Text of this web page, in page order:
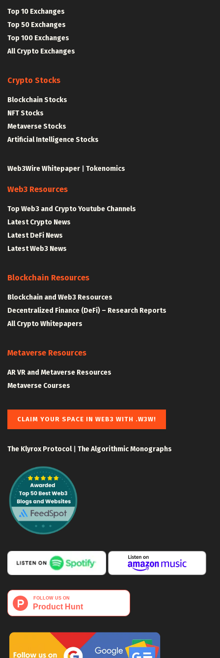
Top 10 Exchanges
Top 50 Exchanges
Top 100 Exchanges
All Crypto Exchanges
Crypto Stocks
Blockchain Stocks
NFT Stocks
Metaverse Stocks
Artificial Intelligence Stocks
Web3Wire Whitepaper Tokenomics
Web3 Resources
Top Web3 and Crypto Youtube Channels
Latest Crypto News
Latest DeFi News
Latest Web3 News
Blockchain Resources
Blockchain and Web3 Resources
Decentralized Finance (DeFi) – Research Reports
All Crypto Whitepapers
Metaverse Resources
AR VR and Metaverse Resources
Metaverse Courses
CLAIM YOUR SPACE IN WEB3 WITH .W3W!
The Klyrox Protocol| The Algorithmic Monographs